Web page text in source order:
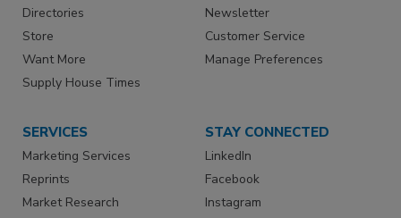
Directories
Store
Want More
Supply House Times
Newsletter
Customer Service
Manage Preferences
SERVICES
Marketing Services
Reprints
Market Research
STAY CONNECTED
LinkedIn
Facebook
Instagram